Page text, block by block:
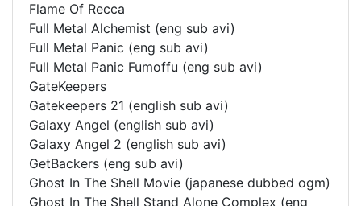
Flame Of Recca
Full Metal Alchemist (eng sub avi)
Full Metal Panic (eng sub avi)
Full Metal Panic Fumoffu (eng sub avi)
GateKeepers
Gatekeepers 21 (english sub avi)
Galaxy Angel (english sub avi)
Galaxy Angel 2 (english sub avi)
GetBackers (eng sub avi)
Ghost In The Shell Movie (japanese dubbed ogm)
Ghost In The Shell Stand Alone Complex (eng